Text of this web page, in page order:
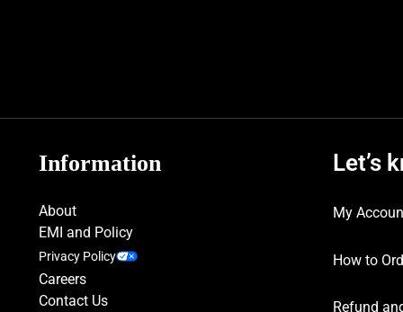
Information
About
EMI and Policy
Privacy Policy
Careers
Contact Us
Let’s
My
How to
Refund